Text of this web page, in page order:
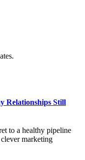
Relationships Still
to a healthy pipeline
marketing